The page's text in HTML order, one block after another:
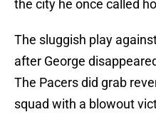
the city he once called
The sluggish play
after George
The Pacers did grab
squad with a blowout